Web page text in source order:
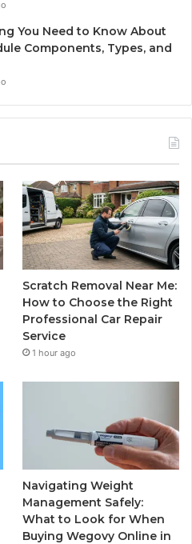
You Need to Know About
Components, Types, and
Scratch Removal Near Me:
How to Choose the Right
Professional Car Repair
Service
1 hour ago
Navigating Weight
Management Safely:
What to Look for When
Buying Wegovy Online in